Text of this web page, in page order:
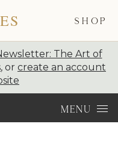
SHOP
The Art of
, or create an account
MENU